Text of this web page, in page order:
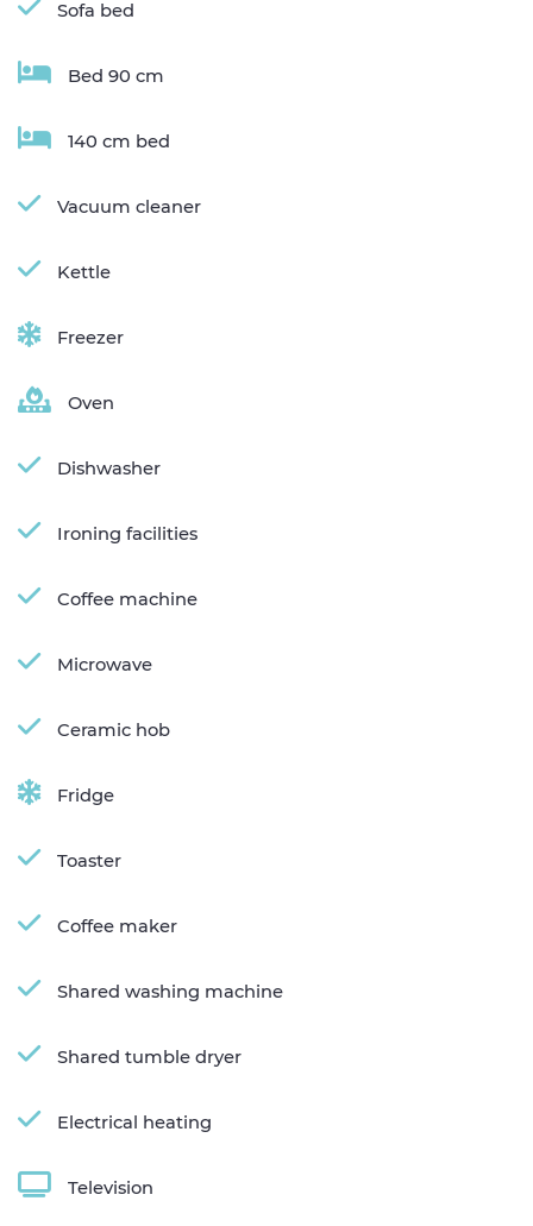
Sofa bed
Bed 90 cm
140 cm bed
Vacuum cleaner
Kettle
Freezer
Oven
Dishwasher
Ironing facilities
Coffee machine
Microwave
Ceramic hob
Fridge
Toaster
Coffee maker
Shared washing machine
Shared tumble dryer
Electrical heating
Television